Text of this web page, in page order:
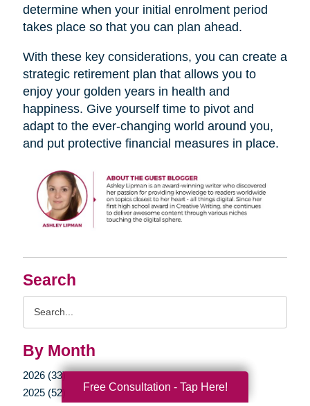
Search
By Month
2026 (33)
2025 (52)
determine when your initial enrolment period
takes place so that you can plan ahead.
With these key considerations, you can create a
strategic retirement plan that allows you to
enjoy your golden years in health and
happiness. Give yourself time to pivot and
adapt to the ever-changing world around you,
and put protective financial measures in place.
Free Consultation - Tap Here!